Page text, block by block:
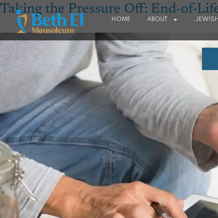
HOME ABOUT
Taking the Pressure Off: End-of-